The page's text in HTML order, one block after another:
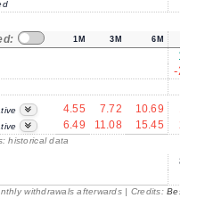
1M 3M 6M
-
4.55 7.72 10.69
6.49 11.08 15.45
historical data
withdrawals afterwards | Credits: